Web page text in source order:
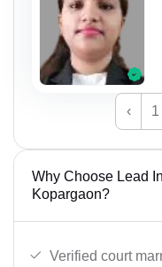
‹ 1
Why Choose Lead
Kopargaon?
Verified court